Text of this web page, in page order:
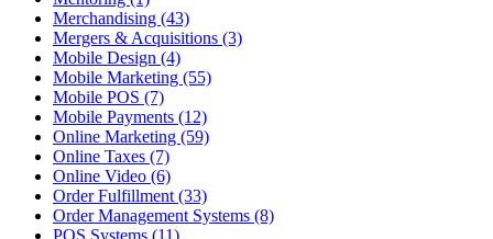
Merchandising (43)
Mergers & Acquisitions (3)
Mobile Design (4)
Mobile Marketing (55)
Mobile POS (7)
Mobile Payments (12)
Online Marketing (59)
Online Taxes (7)
Online Video (6)
Order Fulfillment (33)
Order Management Systems (8)
POS Systems (11)